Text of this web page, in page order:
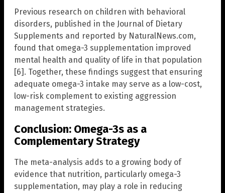
Previous research on children with behavioral
disorders, published in the Journal of Dietary
Supplements and reported by NaturalNews.com,
found that omega-3 supplementation improved
mental health and quality of life in that population
[6]. Together, these findings suggest that ensuring
adequate omega-3 intake may serve as a low-cost,
low-risk complement to existing aggression
management strategies.
Conclusion: Omega-3s as a
Complementary Strategy
The meta-analysis adds to a growing body of
evidence that nutrition, particularly omega-3
supplementation, may play a role in reducing